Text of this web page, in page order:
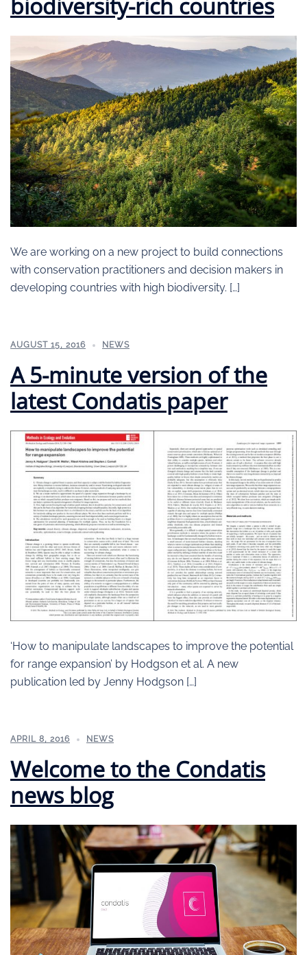
We are working on a new project to build connections
with conservation practitioners and decision makers in
developing countries with high biodiversity. […]
AUGUST 15, 2016 NEWS
A 5-minute version of the
latest Condatis paper
‘How to manipulate landscapes to improve the potential
for range expansion’ by Hodgson et al. A new
publication led by Jenny Hodgson […]
APRIL 8, 2016 NEWS
Welcome to the Condatis
news blog